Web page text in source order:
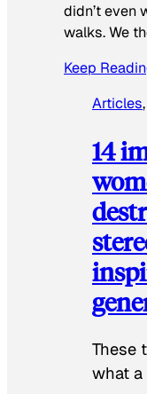
didn’t even
walks. We
Keep
Articles,
14
These
what a